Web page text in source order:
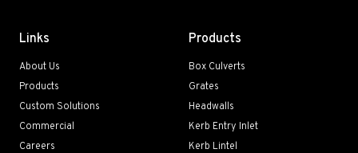
Links
About Us
Products
Custom Solutions
Commercial
Careers
Products
Box Culverts
Grates
Headwalls
Kerb Entry Inlet
Kerb Lintel